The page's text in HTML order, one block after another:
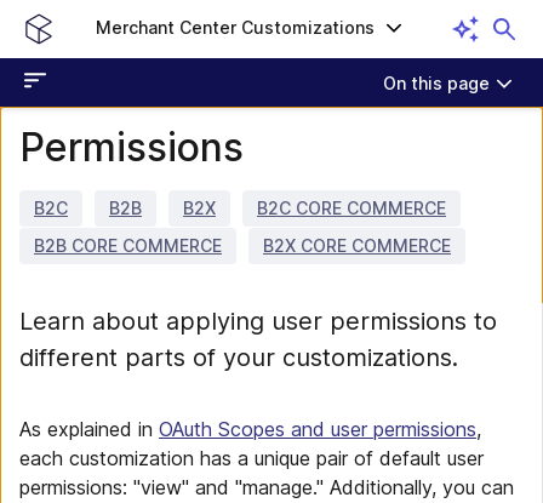
Merchant Center Customizations
On this page
Permissions
B2C B2B B2X
B2C CORE COMMERCE
B2B CORE COMMERCE
B2X CORE COMMERCE
Learn about applying user permissions to
different parts of your customizations.
As explained in OAuth Scopes and user permissions,
each customization has a unique pair of default user
permissions: "view" and "manage." Additionally, you can